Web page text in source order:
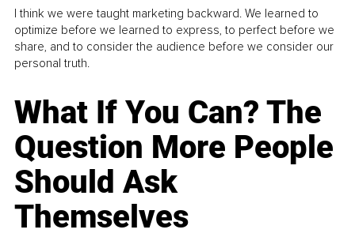
I think we were taught marketing backward. We learned to
optimize before we learned to express, to perfect before we
share, and to consider the audience before we consider our
personal truth.
What If You Can? The
Question More People
Should Ask
Themselves